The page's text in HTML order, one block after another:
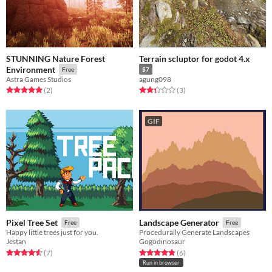
STUNNING Nature Forest
Environment
Free
Astra Games Studios
Rated 5.0 out of 5 stars
(2total ratings
)
Terrain scluptor for godot 4.x
$7
agung098
Rated 2.3 out of 5 stars
(3total ratings
)
Pixel Tree Set Free
Happy little trees just for you.
Jestan
Rated 4.6 out of 5 stars
(7total ratings
)
GIF
Landscape Generator Free
Procedurally Generate Landscapes
Gogodinosaur
Rated 4.8 out of 5 stars
(6total ratings
)
Run in browser